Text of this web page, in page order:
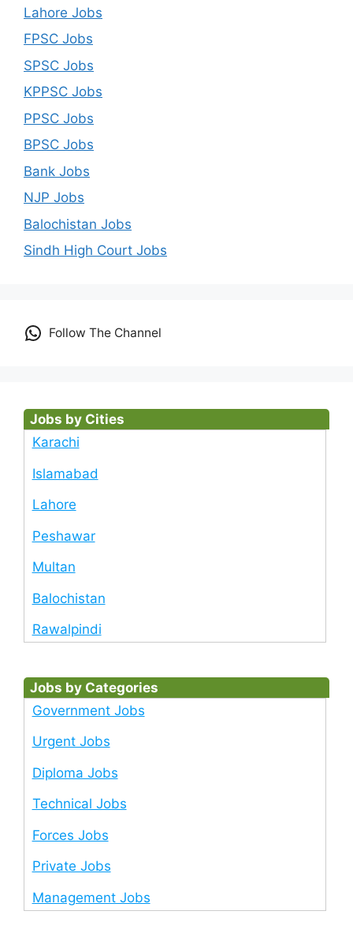
Lahore Jobs
FPSC Jobs
SPSC Jobs
KPPSC Jobs
PPSC Jobs
BPSC Jobs
Bank Jobs
NJP Jobs
Balochistan Jobs
Sindh High Court Jobs
Follow The Channel
Jobs by Cities
Karachi
Islamabad
Lahore
Peshawar
Multan
Balochistan
Rawalpindi
Jobs by Categories
Government Jobs
Urgent Jobs
Diploma Jobs
Technical Jobs
Forces Jobs
Private Jobs
Management Jobs